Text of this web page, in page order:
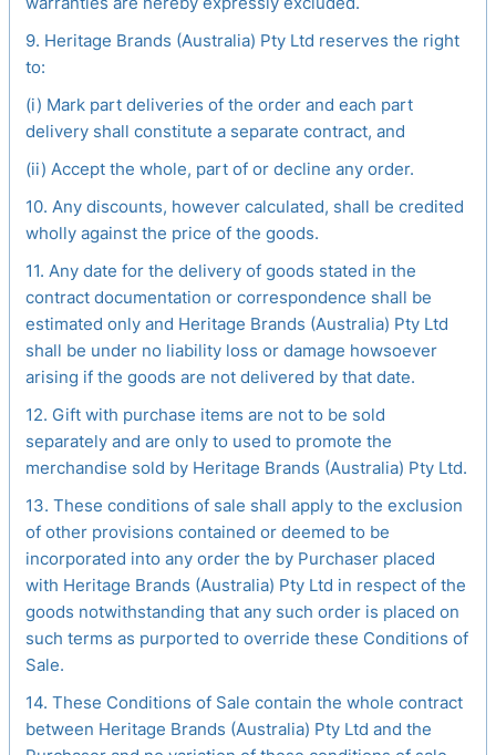
9. Heritage Brands (Australia) Pty Ltd reserves the right
to:
(i) Mark part deliveries of the order and each part
delivery shall constitute a separate contract, and
(ii) Accept the whole, part of or decline any order.
10. Any discounts, however calculated, shall be credited
wholly against the price of the goods.
11. Any date for the delivery of goods stated in the
contract documentation or correspondence shall be
estimated only and Heritage Brands (Australia) Pty Ltd
shall be under no liability loss or damage howsoever
arising if the goods are not delivered by that date.
12. Gift with purchase items are not to be sold
separately and are only to used to promote the
merchandise sold by Heritage Brands (Australia) Pty Ltd.
13. These conditions of sale shall apply to the exclusion
of other provisions contained or deemed to be
incorporated into any order the by Purchaser placed
with Heritage Brands (Australia) Pty Ltd in respect of the
goods notwithstanding that any such order is placed on
such terms as purported to override these Conditions of
Sale.
14. These Conditions of Sale contain the whole contract
between Heritage Brands (Australia) Pty Ltd and the